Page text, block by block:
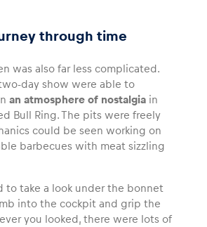
through time
was also far less complicated.
day show were able to
an atmosphere of nostalgia in
Bull Ring. The pits were freely
could be seen working on
barbecues with meat sizzling
to take a look under the bonnet
into the cockpit and grip the
you looked, there were lots of